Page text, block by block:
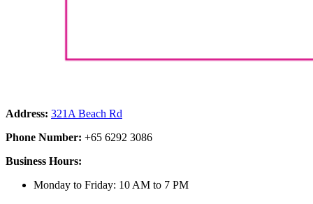
Address: 321A Beach Rd
Phone Number: +65 6292 3086
Business Hours:
Monday to Friday: 10 AM to 7 PM